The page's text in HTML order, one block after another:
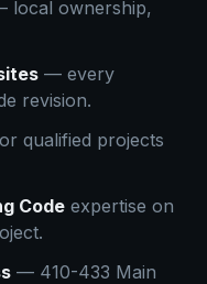
local ownership,
— every
revision.
qualified projects
Code expertise on
— 410-433 Main